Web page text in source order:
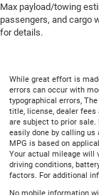
Max payload/towing
passengers, and cargo
for details.
While great effort is
errors can occur with
typographical errors,
title, license, dealer fees
are subject to prior
easily done by calling us
MPG is based on
Your actual mileage will
driving conditions,
factors. For additional
No mobile information